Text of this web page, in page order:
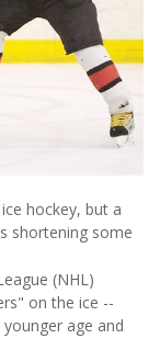
hockey, but a
shortening some
(NHL)
on the ice --
age and